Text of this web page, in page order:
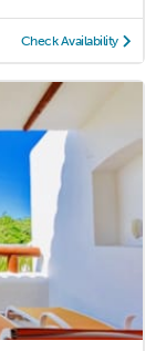
Check Availability